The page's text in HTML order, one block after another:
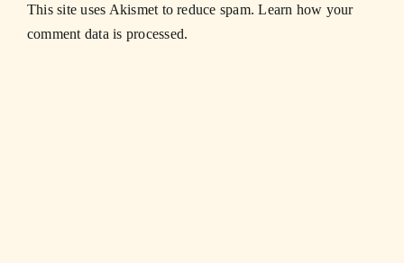
This site uses Akismet to reduce spam.Learn how your
comment data is processed.